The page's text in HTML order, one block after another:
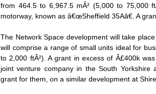
from 464.5 to 6,967.5 mÂ² (5,000 to 75,000
motorway, known as â€œSheffield 35Aâ€. A
The Network Space development will take
will comprise a range of small units ideal for
to 2,000 ftÂ²). A grant in excess of Â£400k
joint venture company in the South
grant for them, on a similar development at